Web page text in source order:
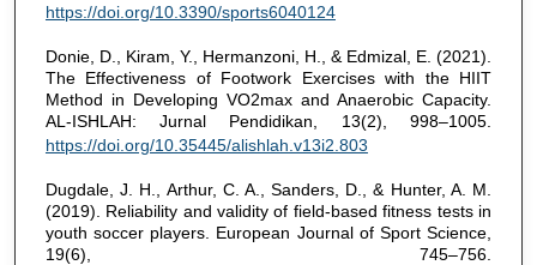
https://doi.org/10.3390/sports6040124
Donie, D., Kiram, Y., Hermanzoni, H., & Edmizal, E. (2021).
The Effectiveness of Footwork Exercises with the HIIT
Method in Developing VO2max and Anaerobic Capacity.
AL-ISHLAH: Jurnal Pendidikan, 13(2), 998–1005.
https://doi.org/10.35445/alishlah.v13i2.803
Dugdale, J. H., Arthur, C. A., Sanders, D., & Hunter, A. M.
(2019). Reliability and validity of field-based fitness tests in
youth soccer players. European Journal of Sport Science,
19(6), 745–756.